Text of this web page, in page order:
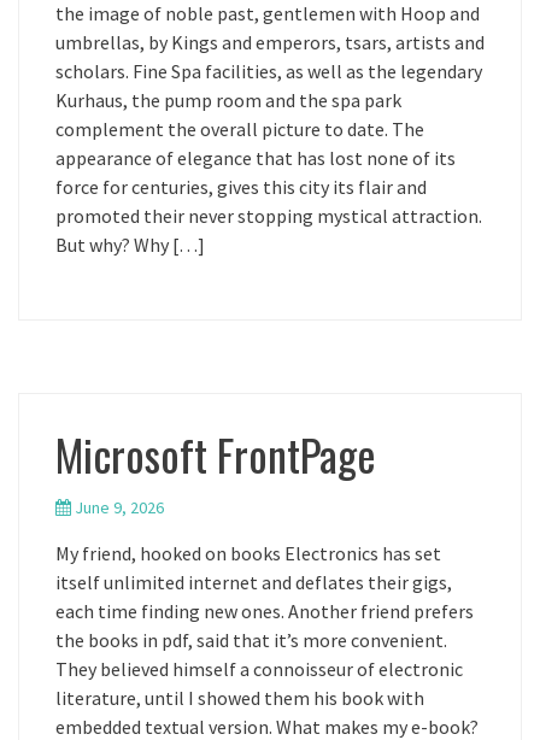
the image of noble past, gentlemen with Hoop and
umbrellas, by Kings and emperors, tsars, artists and
scholars. Fine Spa facilities, as well as the legendary
Kurhaus, the pump room and the spa park
complement the overall picture to date. The
appearance of elegance that has lost none of its
force for centuries, gives this city its flair and
promoted their never stopping mystical attraction.
But why? Why […]
Microsoft FrontPage
June 9, 2026
My friend, hooked on books Electronics has set
itself unlimited internet and deflates their gigs,
each time finding new ones. Another friend prefers
the books in pdf, said that it’s more convenient.
They believed himself a connoisseur of electronic
literature, until I showed them his book with
embedded textual version. What makes my e-book?